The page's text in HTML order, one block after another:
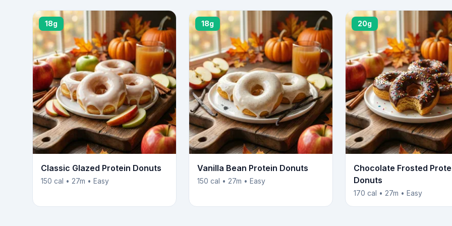
18g
Classic Glazed Protein Donuts
150 cal • 27m • Easy
18g
Vanilla Bean Protein Donuts
150 cal • 27m • Easy
20g
Chocolate Frosted
Donuts
170 cal • 27m • Easy